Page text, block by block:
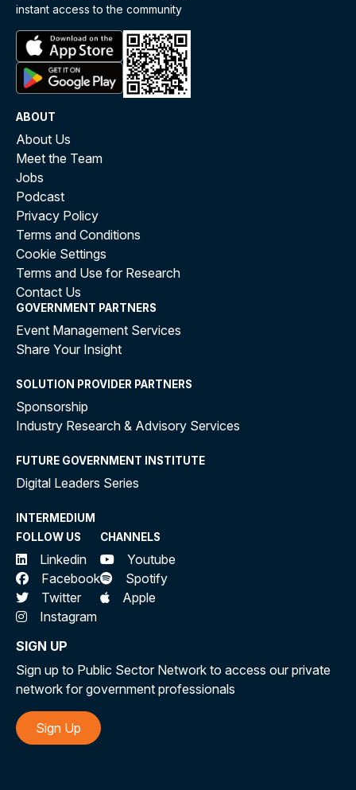
instant access to the community
ABOUT
About Us
Meet the Team
Jobs
Podcast
Privacy Policy
Terms and Conditions
Cookie Settings
Terms and Use for Research
Contact Us
GOVERNMENT PARTNERS
Event Management Services
Share Your Insight
SOLUTION PROVIDER PARTNERS
Sponsorship
Industry Research & Advisory Services
FUTURE GOVERNMENT INSTITUTE
Digital Leaders Series
INTERMEDIUM
FOLLOW US
Linkedin
Facebook
Twitter
Instagram
CHANNELS
Youtube
Spotify
Apple
SIGN UP
Sign up to Public Sector Network to access our private
network for government professionals
Sign Up